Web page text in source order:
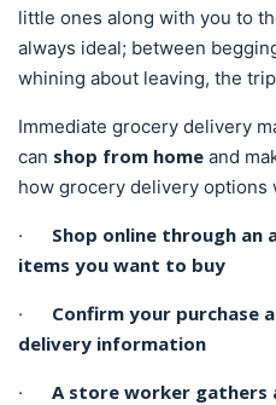
little ones along with you to
always ideal; between
whining about leaving, the
Immediate grocery delivery
can shop from home and
how grocery delivery options
· Shop online through an
items you want to buy
· Confirm your purchase
delivery information
· A store worker gathers